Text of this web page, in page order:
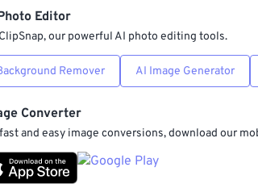
Editor
our powerful AI photo editing tools.
Remover AI Image Generator
Converter
and easy image conversions, download our